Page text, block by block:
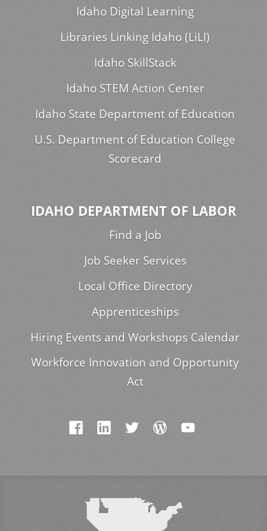
Idaho Digital Learning
Libraries Linking Idaho (LiLI)
Idaho SkillStack
Idaho STEM Action Center
Idaho State Department of Education
U.S. Department of Education College
Scorecard
IDAHO DEPARTMENT OF LABOR
Find a Job
Job Seeker Services
Local Office Directory
Apprenticeships
Hiring Events and Workshops Calendar
Workforce Innovation and Opportunity
Act